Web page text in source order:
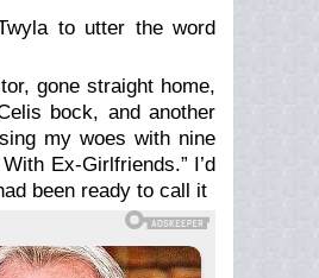
to utter the word
gone straight home,
bock, and another
my woes with nine
Ex-Girlfriends.” I’d
been ready to call it